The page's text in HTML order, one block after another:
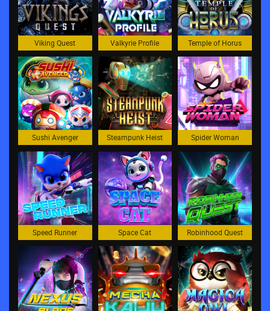
Viking Quest Valkyrie Profile Temple of Horus
Sushi Avenger Steampunk Heist Spider Woman
Speed Runner Space Cat Robinhood Quest